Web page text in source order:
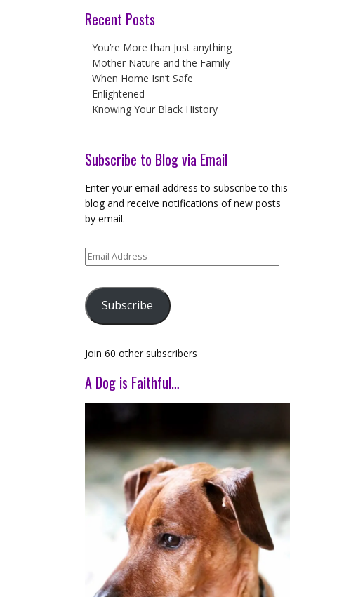
Recent Posts
You’re More than Just anything
Mother Nature and the Family
When Home Isn’t Safe
Enlightened
Knowing Your Black History
Subscribe to Blog via Email
Enter your email address to subscribe to this
blog and receive notifications of new posts
by email.
Email
Address
Subscribe
Join 60 other subscribers
A Dog is Faithful…